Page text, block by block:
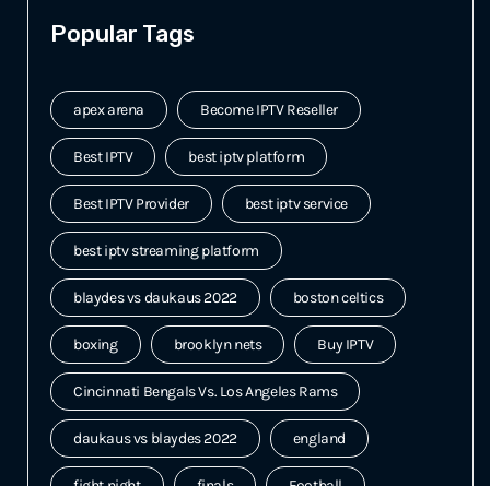
Popular Tags
apex arena Become IPTV Reseller
Best IPTV best iptv platform
Best IPTV Provider best iptv service
best iptv streaming platform
blaydes vs daukaus 2022 boston celtics
boxing brooklyn nets Buy IPTV
Cincinnati Bengals Vs. Los Angeles Rams
daukaus vs blaydes 2022 england